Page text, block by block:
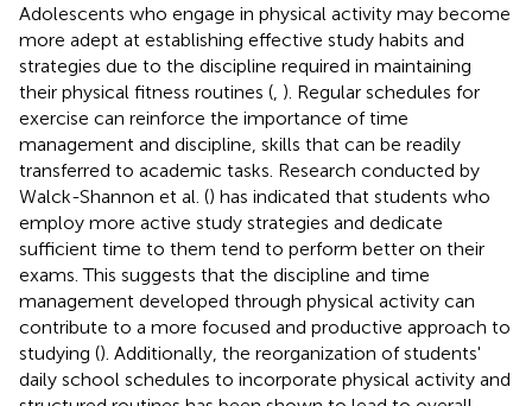
Adolescents who engage in physical activity may become
more adept at establishing effective study habits and
strategies due to the discipline required in maintaining
their physical fitness routines ( ). Regular schedules for
exercise can reinforce the importance of time
management and discipline, skills that can be readily
transferred to academic tasks. Research conducted by
Walck-Shannon et al. () has indicated that students who
employ more active study strategies and dedicate
sufficient time to them tend to perform better on their
exams. This suggests that the discipline and time
management developed through physical activity can
contribute to a more focused and productive approach to
studying (). Additionally, the reorganization of students'
daily school schedules to incorporate physical activity and